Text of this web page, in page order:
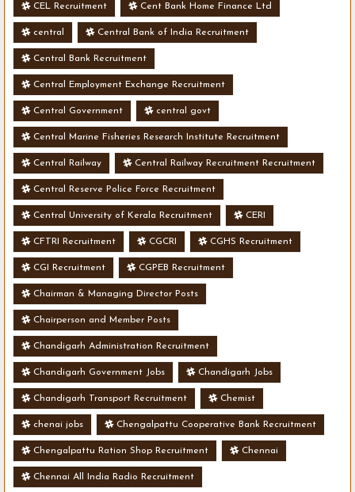
CEL Recruitment Cent Bank Home Finance Ltd
central Central Bank of India Recruitment
Central Bank Recruitment
Central Employment Exchange Recruitment
Central Government central govt
Central Marine Fisheries Research Institute Recruitment
Central Railway Central Railway Recruitment Recruitment
Central Reserve Police Force Recruitment
Central University of Kerala Recruitment CERI
CFTRI Recruitment CGCRI CGHS Recruitment
CGI Recruitment CGPEB Recruitment
Chairman & Managing Director Posts
Chairperson and Member Posts
Chandigarh Administration Recruitment
Chandigarh Government Jobs Chandigarh Jobs
Chandigarh Transport Recruitment Chemist
chenai jobs Chengalpattu Cooperative Bank Recruitment
Chengalpattu Ration Shop Recruitment Chennai
Chennai All India Radio Recruitment